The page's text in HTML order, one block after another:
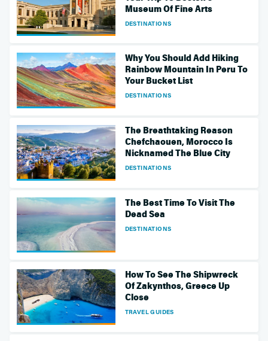
Museum Of Fine Arts
DESTINATIONS
Why You Should Add Hiking
Rainbow Mountain In Peru To
Your Bucket List
DESTINATIONS
The Breathtaking Reason
Chefchaouen, Morocco Is
Nicknamed The Blue City
DESTINATIONS
The Best Time To Visit The
Dead Sea
DESTINATIONS
How To See The Shipwreck
Of Zakynthos, Greece Up
Close
TRAVEL GUIDES